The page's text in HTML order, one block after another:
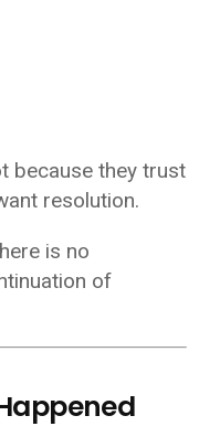
because they trust
resolution.
is no
of